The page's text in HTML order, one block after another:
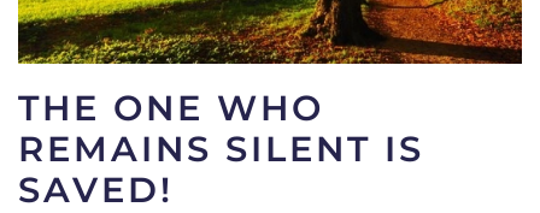
THE ONE WHO
REMAINS SILENT IS
SAVED!